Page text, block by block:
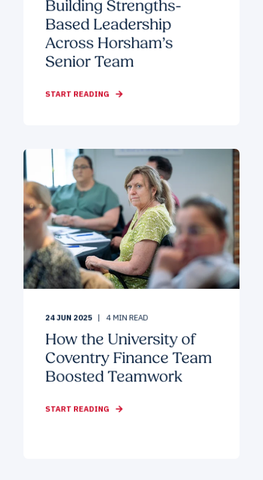
Building Strengths-
Based Leadership
Across Horsham’s
Senior Team
START READING
24 JUN 2025 4MIN READ
How the University of
Coventry Finance Team
Boosted Teamwork
START READING